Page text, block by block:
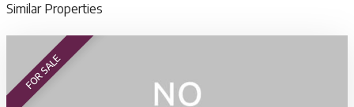
Similar Properties
FOR SALE